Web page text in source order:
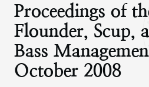
Proceedings of
Flounder, Scup,
Bass
October 2008